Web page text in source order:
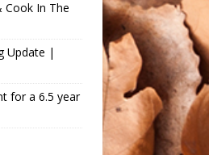
Cook In The
Update |
for a 6.5 year